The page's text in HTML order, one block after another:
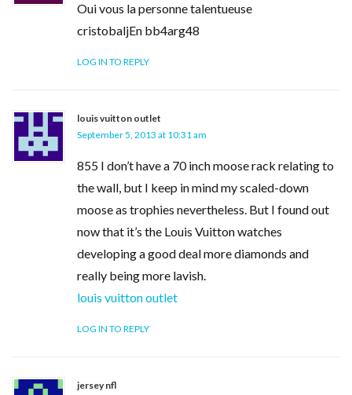
Oui vous la personne talentueuse
cristobaljEn bb4arg48
LOG IN TO REPLY
louis vuitton outlet
September 5, 2013 at 10:31 am
855 I don’t have a 70 inch moose rack relating to
the wall, but I keep in mind my scaled-down
moose as trophies nevertheless. But I found out
now that it’s the Louis Vuitton watches
developing a good deal more diamonds and
really being more lavish.
louis vuitton outlet
LOG IN TO REPLY
jersey nfl